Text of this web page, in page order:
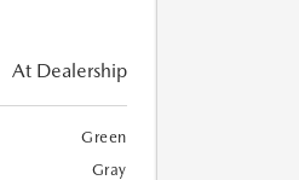
At Dealership
Green
Gray